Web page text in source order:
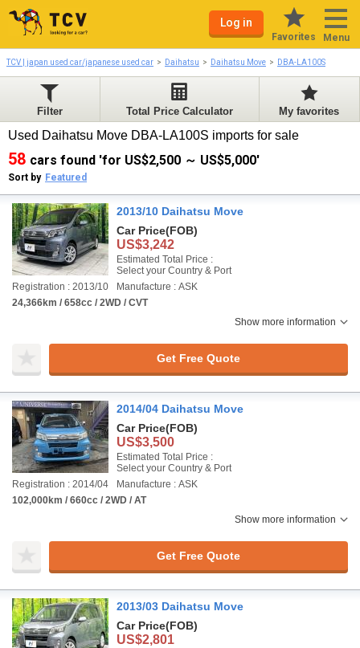
Log in
Favorites Menu
TCV | japan used car/japanese used car Daihatsu Daihatsu Move DBA-LA100S
Filter Total Price Calculator My favorites
Used Daihatsu Move DBA-LA100S imports for sale
58 cars found 'for US$2,500 ～ US$5,000'
Sort by Featured
2013/10 Daihatsu Move
Car Price(FOB)
US$3,242
Estimated Total Price :
Select your Country & Port
Registration : 2013/10
Manufacture : ASK
24,366km / 658cc / 2WD / CVT
Show more information
Get Free Quote
2014/04 Daihatsu Move
Car Price(FOB)
US$3,500
Estimated Total Price :
Select your Country & Port
Registration : 2014/04
Manufacture : ASK
102,000km / 660cc / 2WD / AT
Show more information
Get Free Quote
2013/03 Daihatsu Move
Car Price(FOB)
US$2,801